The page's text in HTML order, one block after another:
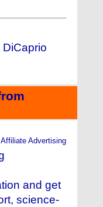
Advertising
and get
science-